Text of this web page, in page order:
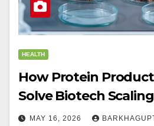
HEALTH
How Protein
Solve Biotech
MAY 16, 2026